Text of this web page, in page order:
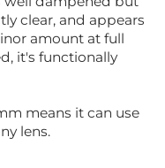
clear, and appears
amount at full
it's functionally
means it can use
lens.